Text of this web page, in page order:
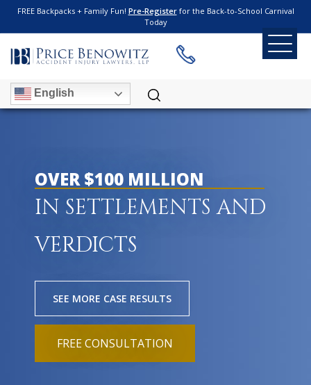
FREE Backpacks + Family Fun! Pre-Registerfor the Back-to-School Carnival
Today
English
OVER $100 MILLION
IN SETTLEMENTS AND
VERDICTS
SEE MORE CASE RESULTS
FREE CONSULTATION